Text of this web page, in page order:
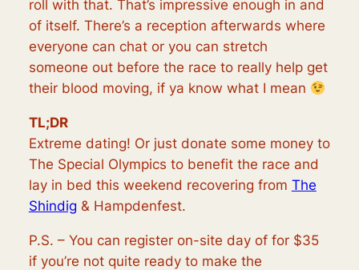
roll with that. That’s impressive enough in and
of itself. There’s a reception afterwards where
everyone can chat or you can stretch
someone out before the race to really help get
their blood moving, if ya know what I mean
TL;DR
Extreme dating! Or just donate some money to
The Special Olympics to benefit the race and
lay in bed this weekend recovering from The
Shindig & Hampdenfest.
P.S. – You can register on-site day of for $35
if you’re not quite ready to make the